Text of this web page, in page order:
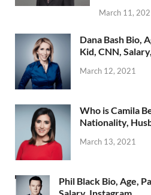
March 11,
Dana Bash Bio,
Kid, CNN,
March 12, 2021
Who is Camila
Nationality,
March 13, 2021
Phil Black Bio, Age,